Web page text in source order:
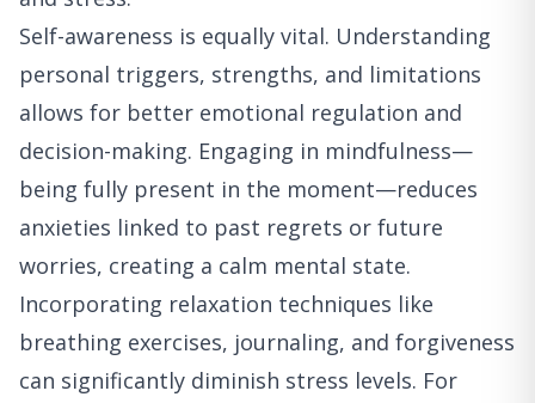
Self-awareness is equally vital. Understanding
personal triggers, strengths, and limitations
allows for better emotional regulation and
decision-making. Engaging in mindfulness—
being fully present in the moment—reduces
anxieties linked to past regrets or future
worries, creating a calm mental state.
Incorporating relaxation techniques like
breathing exercises, journaling, and forgiveness
can significantly diminish stress levels. For